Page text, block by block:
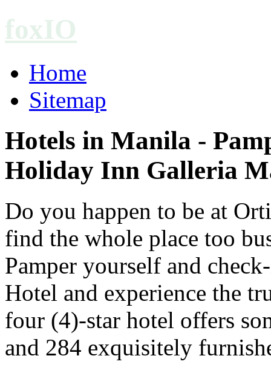
foxIO
Home
Sitemap
Hotels in Manila -
Holiday Inn Galleria
Do you happen to be at
find the whole place too
Pamper yourself and
Hotel and experience the
four (4)-star hotel offers
and 284 exquisitely